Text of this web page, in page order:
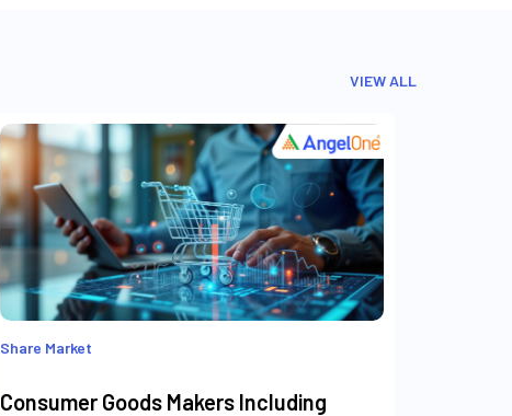
VIEW ALL
Share Market
Consumer Goods Makers Including